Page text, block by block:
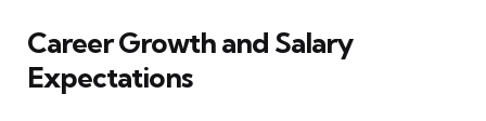
Career Growth and Salary
Expectations